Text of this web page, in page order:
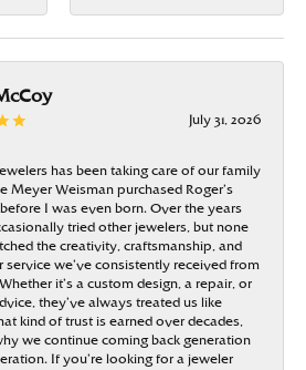
July 31, 2026
has been taking care of our family
Meyer Weisman purchased Roger’s
before I was even born. Over the years
tried other jewelers, but none
the creativity, craftsmanship, and
service we’ve consistently received from
it’s a custom design, a repair, or
they’ve always treated us like
kind of trust is earned over decades,
we continue coming back generation
If you’re looking for a jeweler